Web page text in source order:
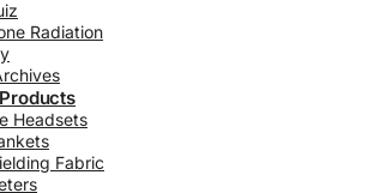
Radiation
Headsets
Fabric